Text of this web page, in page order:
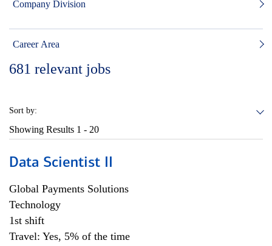
Company Division
Career Area
681 relevant jobs
Sort by:
Showing Results 1 - 20
Data Scientist II
Global Payments Solutions
Technology
1st shift
Travel: Yes, 5% of the time